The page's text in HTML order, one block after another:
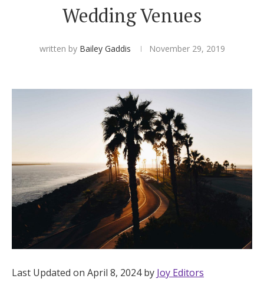
Save the Dates
Invitations
Smart RSVP
Hotel Room Blocks
The Wedding Shop
Mobile App
Registry
Wedding Registry
Wedding Venues
written by Bailey Gaddis November 29, 2019
Last Updated on April 8, 2024 by Joy Editors